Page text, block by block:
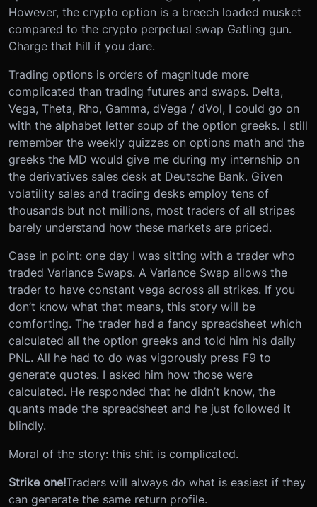
However, the crypto option is a breech loaded musket
compared to the crypto perpetual swap Gatling gun.
Charge that hill if you dare.
Trading options is orders of magnitude more
complicated than trading futures and swaps. Delta,
Vega, Theta, Rho, Gamma, dVega / dVol, I could go on
with the alphabet letter soup of the option greeks. I still
remember the weekly quizzes on options math and the
greeks the MD would give me during my internship on
the derivatives sales desk at Deutsche Bank. Given
volatility sales and trading desks employ tens of
thousands but not millions, most traders of all stripes
barely understand how these markets are priced.
Case in point: one day I was sitting with a trader who
traded Variance Swaps. A Variance Swap allows the
trader to have constant vega across all strikes. If you
don’t know what that means, this story will be
comforting. The trader had a fancy spreadsheet which
calculated all the option greeks and told him his daily
PNL. All he had to do was vigorously press F9 to
generate quotes. I asked him how those were
calculated. He responded that he didn’t know, the
quants made the spreadsheet and he just followed it
blindly.
Moral of the story: this shit is complicated.
Strike one!Traders will always do what is easiest if they
can generate the same return profile.